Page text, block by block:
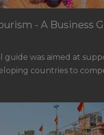
- A Business
guide was aimed at
countries to